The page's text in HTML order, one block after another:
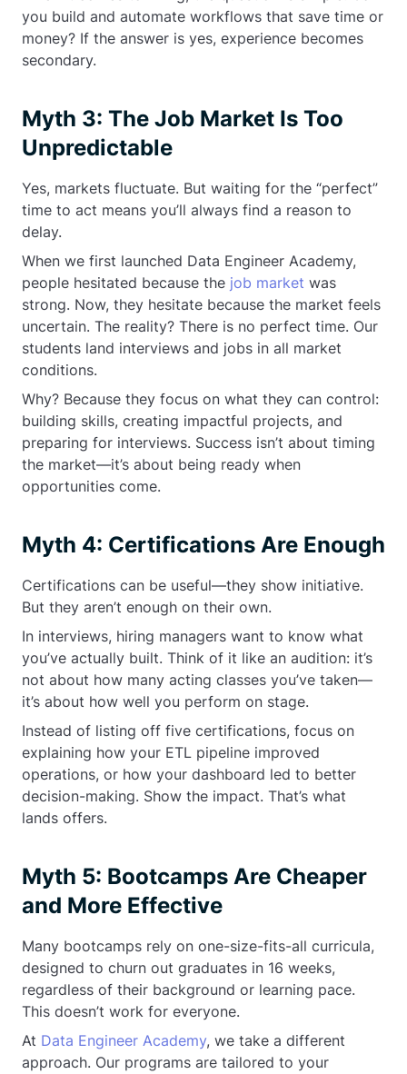
you build and automate workflows that save time or
money? If the answer is yes, experience becomes
secondary.
Myth 3: The Job Market Is Too
Unpredictable
Yes, markets fluctuate. But waiting for the “perfect”
time to act means you’ll always find a reason to
delay.
When we first launched Data Engineer Academy,
people hesitated because the job market was
strong. Now, they hesitate because the market feels
uncertain. The reality? There is no perfect time. Our
students land interviews and jobs in all market
conditions.
Why? Because they focus on what they can control:
building skills, creating impactful projects, and
preparing for interviews. Success isn’t about timing
the market—it’s about being ready when
opportunities come.
Myth 4: Certifications Are Enough
Certifications can be useful—they show initiative.
But they aren’t enough on their own.
In interviews, hiring managers want to know what
you’ve actually built. Think of it like an audition: it’s
not about how many acting classes you’ve taken—
it’s about how well you perform on stage.
Instead of listing off five certifications, focus on
explaining how your ETL pipeline improved
operations, or how your dashboard led to better
decision-making. Show the impact. That’s what
lands offers.
Myth 5: Bootcamps Are Cheaper
and More Effective
Many bootcamps rely on one-size-fits-all curricula,
designed to churn out graduates in 16 weeks,
regardless of their background or learning pace.
This doesn’t work for everyone.
At Data Engineer Academy, we take a different
approach. Our programs are tailored to your